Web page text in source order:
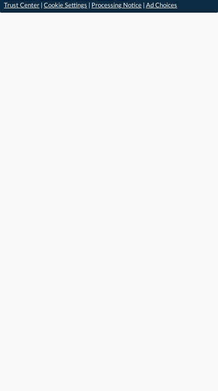
Trust Center
Cookie Settings Processing Notice Ad Choices